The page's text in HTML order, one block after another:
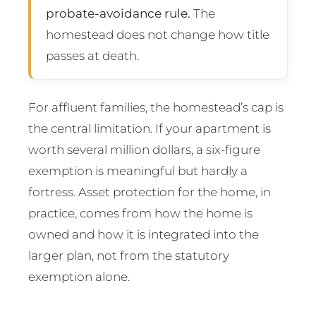
probate-avoidance rule. The
homestead does not change how title
passes at death.
For affluent families, the homestead’s cap is
the central limitation. If your apartment is
worth several million dollars, a six-figure
exemption is meaningful but hardly a
fortress. Asset protection for the home, in
practice, comes from how the home is
owned and how it is integrated into the
larger plan, not from the statutory
exemption alone.